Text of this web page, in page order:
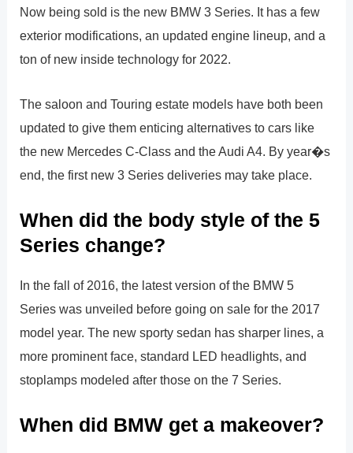
Now being sold is the new BMW 3 Series. It has a few
exterior modifications, an updated engine lineup, and a
ton of new inside technology for 2022.
The saloon and Touring estate models have both been
updated to give them enticing alternatives to cars like
the new Mercedes C-Class and the Audi A4. By year�s
end, the first new 3 Series deliveries may take place.
When did the body style of the 5
Series change?
In the fall of 2016, the latest version of the BMW 5
Series was unveiled before going on sale for the 2017
model year. The new sporty sedan has sharper lines, a
more prominent face, standard LED headlights, and
stoplamps modeled after those on the 7 Series.
When did BMW get a makeover?